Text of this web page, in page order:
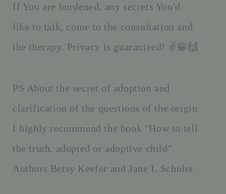
If You are burdened, any secrets You'd
like to talk, come to the consultation and
the therapy. Privacy is guaranteed! ✌️😁🙌
PS About the secret of adoption and
clarification of the questions of the origin
I highly recommend the book "How to tell
the truth, adopted or adoptive child".
Authors Betsy Keefer and Jane I. Schuler.